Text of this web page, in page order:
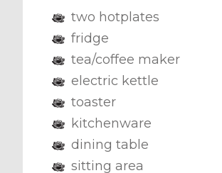
two hotplates
fridge
tea/coffee maker
electric kettle
toaster
kitchenware
dining table
sitting area